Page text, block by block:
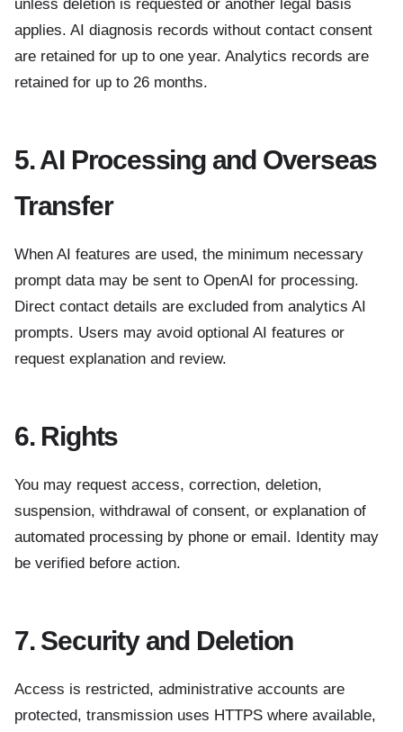
unless deletion is requested or another legal basis
applies. AI diagnosis records without contact consent
are retained for up to one year. Analytics records are
retained for up to 26 months.
5. AI Processing and Overseas
Transfer
When AI features are used, the minimum necessary
prompt data may be sent to OpenAI for processing.
Direct contact details are excluded from analytics AI
prompts. Users may avoid optional AI features or
request explanation and review.
6. Rights
You may request access, correction, deletion,
suspension, withdrawal of consent, or explanation of
automated processing by phone or email. Identity may
be verified before action.
7. Security and Deletion
Access is restricted, administrative accounts are
protected, transmission uses HTTPS where available,